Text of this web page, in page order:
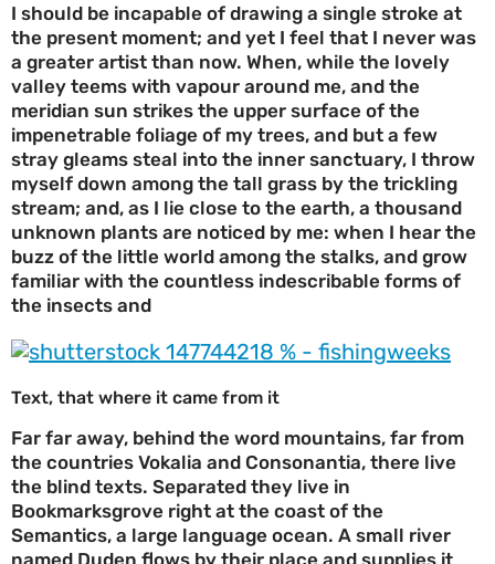
I should be incapable of drawing a single stroke at
the present moment; and yet I feel that I never was
a greater artist than now. When, while the lovely
valley teems with vapour around me, and the
meridian sun strikes the upper surface of the
impenetrable foliage of my trees, and but a few
stray gleams steal into the inner sanctuary, I throw
myself down among the tall grass by the trickling
stream; and, as I lie close to the earth, a thousand
unknown plants are noticed by me: when I hear the
buzz of the little world among the stalks, and grow
familiar with the countless indescribable forms of
the insects and
Text, that where it came from it
Far far away, behind the word mountains, far from
the countries Vokalia and Consonantia, there live
the blind texts. Separated they live in
Bookmarksgrove right at the coast of the
Semantics, a large language ocean. A small river
named Duden flows by their place and supplies it